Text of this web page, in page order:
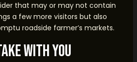
that may or may not contain
a few more visitors but also
roadside farmer’s markets.
With You